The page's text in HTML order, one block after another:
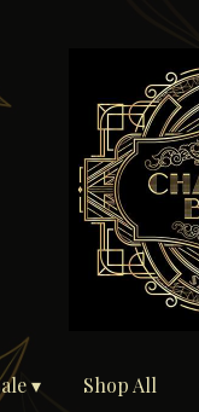
▾ Shop All